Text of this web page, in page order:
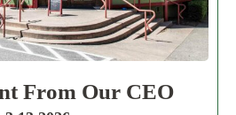
From Our CEO